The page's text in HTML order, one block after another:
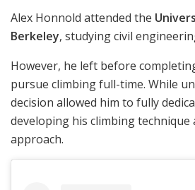
Alex Honnold attended the
Berkeley, studying civil
However, he left before
pursue climbing full-time. While
decision allowed him to fully
developing his climbing technique
approach.